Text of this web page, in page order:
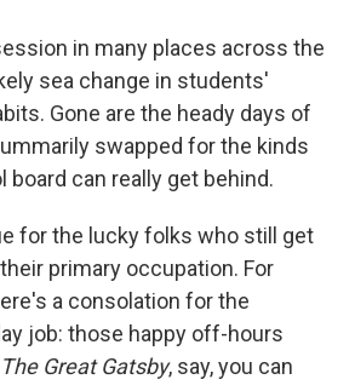
in many places across the
sea change in students'
Gone are the heady days of
swapped for the kinds
board can really get behind.
for the lucky folks who still get
primary occupation. For
a consolation for the
job: those happy off-hours
The Great Gatsby, say, you can